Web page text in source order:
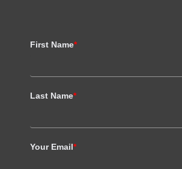
First Name*
Last Name*
Your Email*